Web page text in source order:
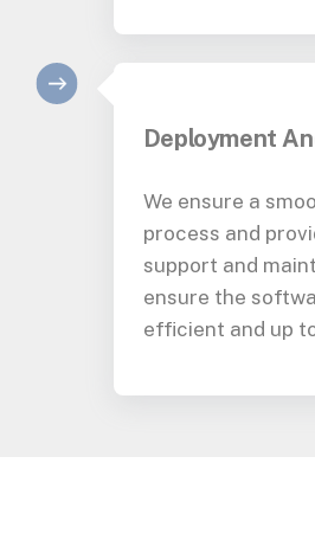
Deployment
We ensure a
process and
support and
ensure the
efficient and up